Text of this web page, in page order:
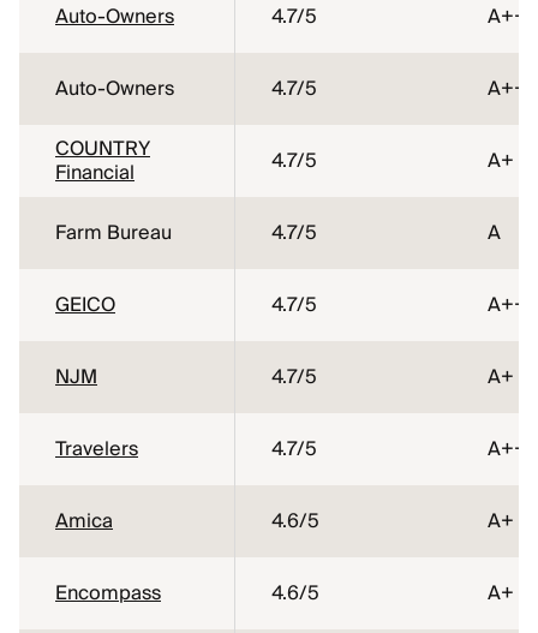
Auto-Owners 4.7/5 A++
Auto-Owners 4.7/5
A++
COUNTRY
Financial 4.7/5 A+
Farm Bureau 4.7/5 A
GEICO 4.7/5 A++
NJM 4.7/5 A+
Travelers 4.7/5 A++
Amica 4.6/5 A+
Encompass 4.6/5 A+